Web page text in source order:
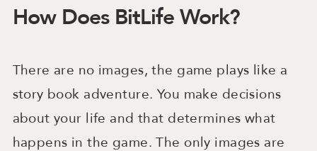
How Does BitLife Work?
There are no images, the game plays like a
story book adventure. You make decisions
about your life and that determines what
happens in the game. The only images are